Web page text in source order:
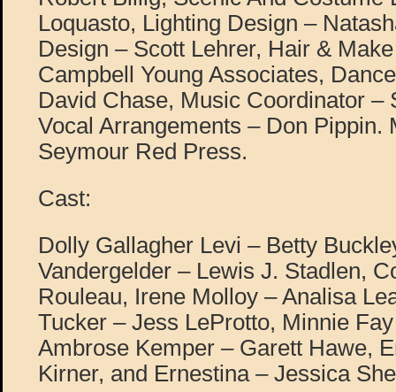
Loquasto, Lighting Design –
Design – Scott Lehrer, Hair &
Campbell Young Associates,
David Chase, Music Coordinator –
Vocal Arrangements – Don
Seymour Red Press.
Cast:
Dolly Gallagher Levi – Betty
Vandergelder – Lewis J. Stadlen,
Rouleau, Irene Molloy – Analisa
Tucker – Jess LeProtto, Minnie
Ambrose Kemper – Garett Hawe,
Kirner, and Ernestina – Jessica